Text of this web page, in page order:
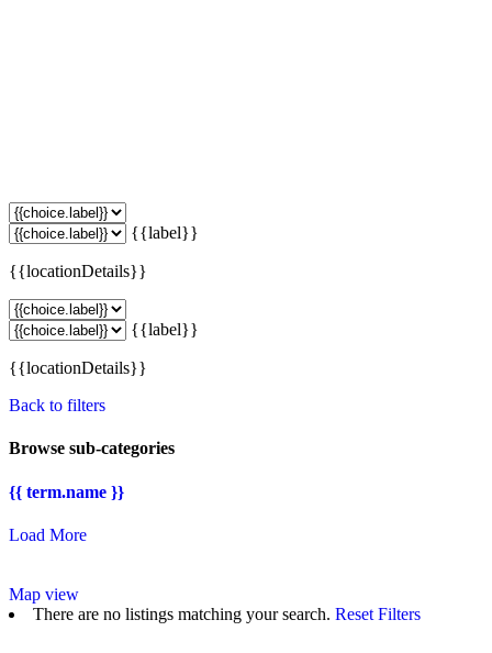
{{label}}
{{locationDetails}}
{{label}}
{{locationDetails}}
Back to filters
Browse sub-categories
{{ term.name }}
Load More
Map view
There are no listings matching your search. Reset Filters